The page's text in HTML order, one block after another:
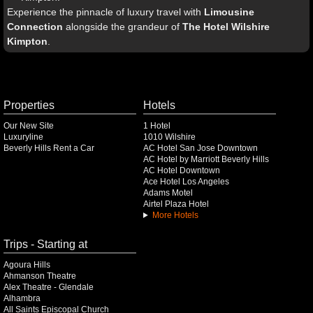
Experience the pinnacle of luxury travel with Limousine
Connection alongside the grandeur of The Hotel Wilshire
Kimpton
Properties
Our New Site
Luxuryline
Beverly Hills Rent a Car
Hotels
1 Hotel
1010 Wilshire
AC Hotel San Jose Downtown
AC Hotel by Marriott Beverly Hills
AC Hotel Downtown
Ace Hotel Los Angeles
Adams Motel
Airtel Plaza Hotel
More Hotels
Trips - Starting at
Agoura Hills
Ahmanson Theatre
Alex Theatre - Glendale
Alhambra
All Saints Episcopal Church